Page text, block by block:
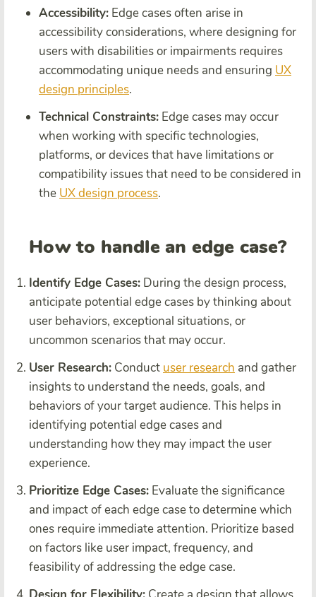
Accessibility: Edge cases often arise in
accessibility considerations, where designing for
users with disabilities or impairments requires
accommodating unique needs and ensuring UX
design principles.
Technical Constraints: Edge cases may occur
when working with specific technologies,
platforms, or devices that have limitations or
compatibility issues that need to be considered in
the UX design process.
How to handle an edge case?
Identify Edge Cases: During the design process,
anticipate potential edge cases by thinking about
user behaviors, exceptional situations, or
uncommon scenarios that may occur.
User Research: Conduct user research and gather
insights to understand the needs, goals, and
behaviors of your target audience. This helps in
identifying potential edge cases and
understanding how they may impact the user
experience.
Prioritize Edge Cases: Evaluate the significance
and impact of each edge case to determine which
ones require immediate attention. Prioritize based
on factors like user impact, frequency, and
feasibility of addressing the edge case.